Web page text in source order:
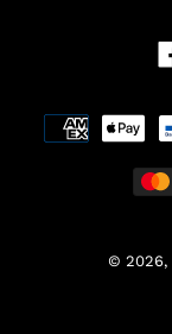
© 2026,